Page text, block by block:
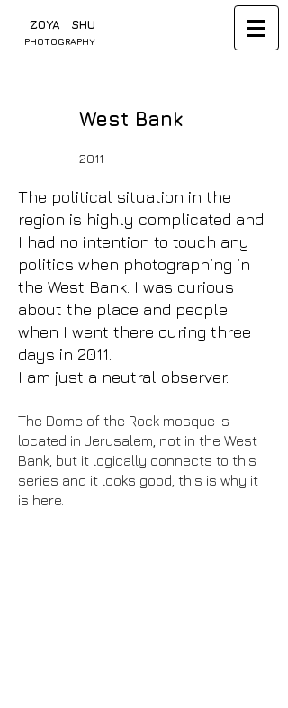
​ ZOYA SHU
PHOTOGRAPHY
West Bank
2011
The political situation in the
region is highly complicated and
I had no intention to touch any
politics when photographing in
the West Bank. I was curious
about the place and people
when I went there during three
days in 2011.
I am just a neutral observer.
The Dome of the Rock mosque is
located in Jerusalem, not in the West
Bank, but it logically connects to this
series and it looks good, this is why it
is here.